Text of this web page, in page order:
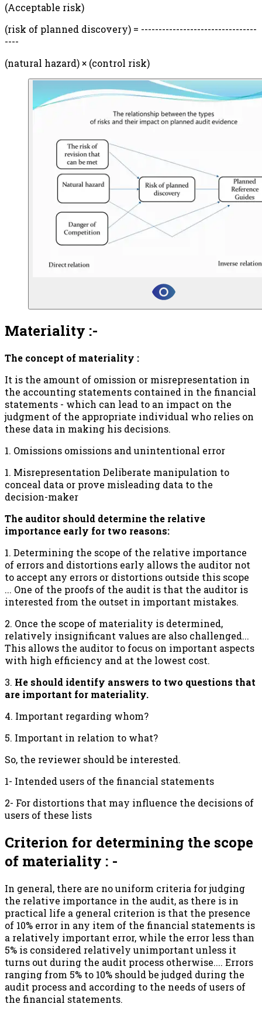
(Acceptable risk)
(risk of planned discovery) = ---------------------------------
----
(natural hazard) × (control risk)
Materiality :-
The concept of materiality :
It is the amount of omission or misrepresentation in
the accounting statements contained in the financial
statements - which can lead to an impact on the
judgment of the appropriate individual who relies on
these data in making his decisions.
1. Omissions omissions and unintentional error
1. Misrepresentation Deliberate manipulation to
conceal data or prove misleading data to the
decision-maker
The auditor should determine the relative
importance early for two reasons:
1. Determining the scope of the relative importance
of errors and distortions early allows the auditor not
to accept any errors or distortions outside this scope
... One of the proofs of the audit is that the auditor is
interested from the outset in important mistakes.
2. Once the scope of materiality is determined,
relatively insignificant values are also challenged...
This allows the auditor to focus on important aspects
with high efficiency and at the lowest cost.
3. He should identify answers to two questions that
are important for materiality.
4. Important regarding whom?
5. Important in relation to what?
So, the reviewer should be interested.
1- Intended users of the financial statements
2- For distortions that may influence the decisions of
users of these lists
Criterion for determining the scope
of materiality : -
In general, there are no uniform criteria for judging
the relative importance in the audit, as there is in
practical life a general criterion is that the presence
of 10% error in any item of the financial statements is
a relatively important error, while the error less than
5% is considered relatively unimportant unless it
turns out during the audit process otherwise.... Errors
ranging from 5% to 10% should be judged during the
audit process and according to the needs of users of
the financial statements.